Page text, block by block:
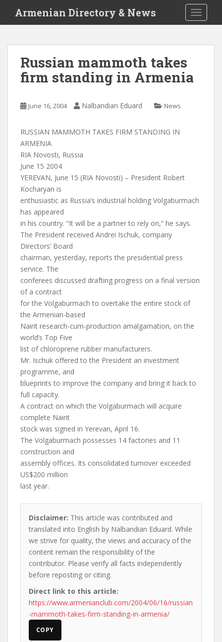
i
Armenian Directory & News
Russian mammoth takes
firm standing in Armenia
June 16, 2004 Nalbandian Eduard News
RUSSIAN MAMMOTH TAKES FIRM STANDING IN
ARMENIA
RIA Novosti, Russia
June 15 2004
YEREVAN, June 15 (RIA Novosti) – President Robert
Kocharyan is
enthusiastic as Russia’s industrial holding Volgaburmach
has appeared
in his country. “It will be a partner to rely on,” he says.
The President received Andrei Ischuk, company
Directors’ Board
chairman, yesterday, reports the presidential press
service. The
conferees discussed drafting progress on a final version
of a contract
for the Volgaburmach to overtake the entire stock of
the Armenian-based
Nairit research-cum-production amalgamation, on the
world’s Top Five
list of chloroprene rubber manufacturers.
Mr. Ischuk offered to the President an investment
programme, and
blueprints to improve the company and bring it back to
full capacity.
A contract on which the Volgaburmach will acquire
complete Nairit
stock was signed in Yerevan, April 16.
The Volgaburmach possesses 14 factories and 11
construction and
assembly offices. Its consolidated turnover exceeded
US$200 million
last year.
Disclaimer: This article was contributed and
translated into English by Nalbandian Eduard. While
we strive for quality, the views and accuracy of the
content remain the responsibility of the
contributor. Please verify all facts independently
before reposting or citing.
Direct link to this article:
https://www.armenianclub.com/2004/06/16/russian
-mammoth-takes-firm-standing-in-armenia/
COPY